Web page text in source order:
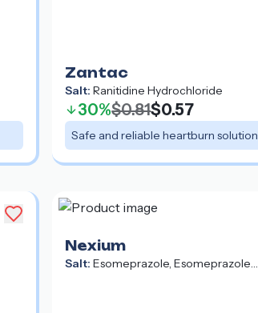
Zantac
Salt: Ranitidine Hydrochloride
30%$0.81$0.57
Safe and reliable heartburn solution
Nexium
Salt: Esomeprazole, Esomeprazole